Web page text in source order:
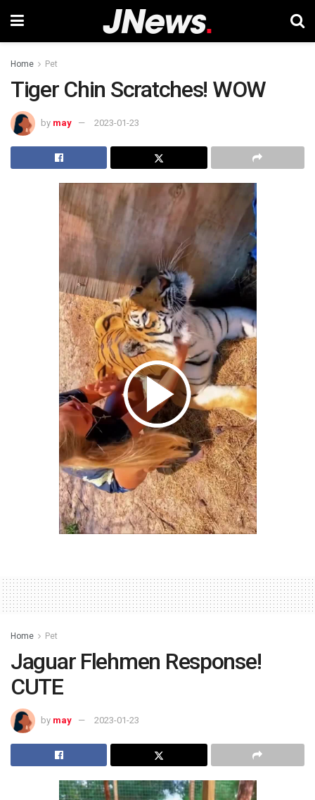
Home Pet
Tiger Chin Scratches! WOW
by may 2023-01-23
Home Pet
Jaguar Flehmen Response!
CUTE
by may 2023-01-23